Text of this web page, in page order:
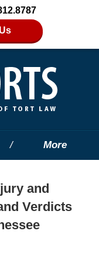
More
and
Verdicts